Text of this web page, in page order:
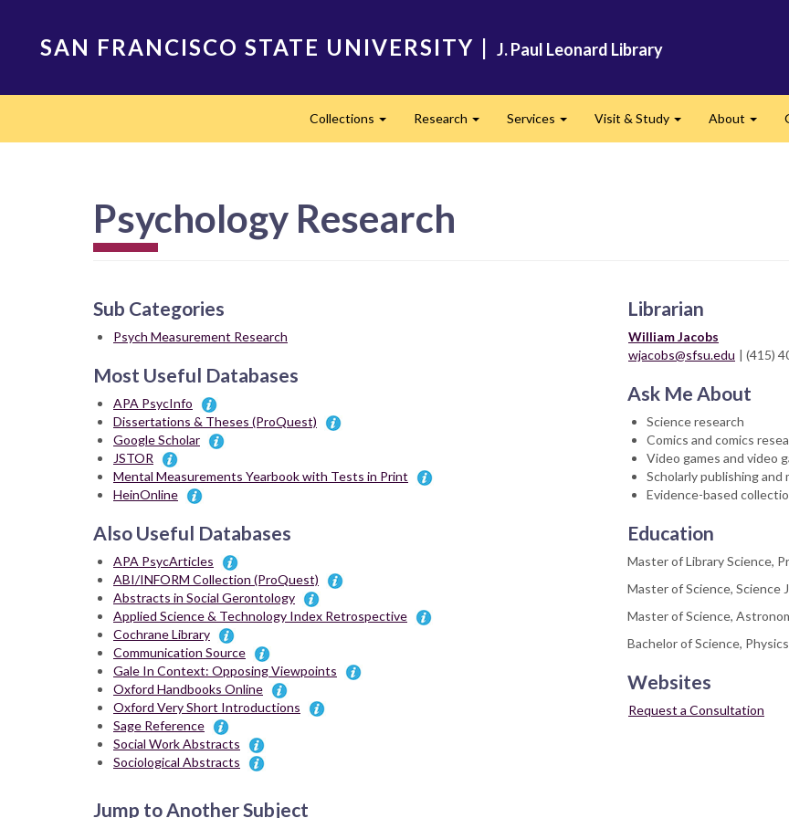
SAN FRANCISCO STATE UNIVERSITY | J. Paul Leonard Library
Collections Research Services Visit & Study About
Psychology Research
Sub Categories
Psych Measurement Research
Most Useful Databases
APA PsycInfo
Dissertations & Theses (ProQuest)
Google Scholar
JSTOR
Mental Measurements Yearbook with Tests in Print
HeinOnline
Also Useful Databases
APA PsycArticles
ABI/INFORM Collection (ProQuest)
Abstracts in Social Gerontology
Applied Science & Technology Index Retrospective
Cochrane Library
Communication Source
Gale In Context: Opposing Viewpoints
Oxford Handbooks Online
Oxford Very Short Introductions
Sage Reference
Social Work Abstracts
Sociological Abstracts
Librarian
William Jacobs
wjacobs@sfsu.edu | (415)
Ask Me About
Science research
Comics and comics
Video games and video
Scholarly publishing and
Evidence-based
Education
Master of Library Science,
Master of Science, Science
Master of Science,
Bachelor of Science,
Websites
Request a Consultation
Jump to Another Subject